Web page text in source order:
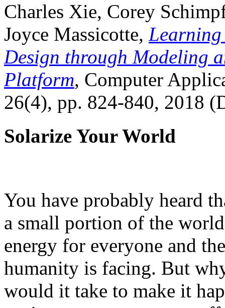
Charles Xie, Corey
Joyce Massicotte, Learning
Design through Modeling
Platform, Computer
26(4), pp. 824-840, 2018
Solarize Your World
You have probably heard
a small portion of the
energy for everyone and
humanity is facing. But
would it take to make it